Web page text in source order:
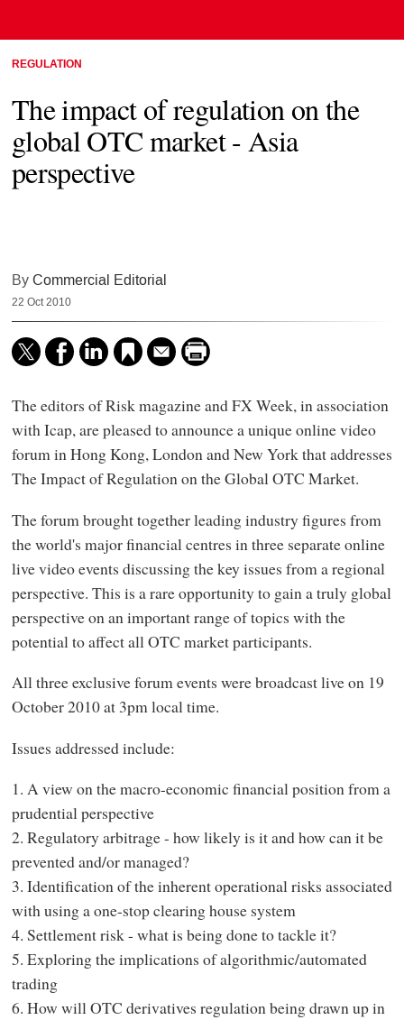
REGULATION
The impact of regulation on the
global OTC market - Asia
perspective
ByCommercial Editorial
22 Oct 2010
The editors of Risk magazine and FX Week, in association
with Icap, are pleased to announce a unique online video
forum in Hong Kong, London and New York that addresses
The Impact of Regulation on the Global OTC Market.
The forum brought together leading industry figures from
the world's major financial centres in three separate online
live video events discussing the key issues from a regional
perspective. This is a rare opportunity to gain a truly global
perspective on an important range of topics with the
potential to affect all OTC market participants.
All three exclusive forum events were broadcast live on 19
October 2010 at 3pm local time.
Issues addressed include:
1. A view on the macro-economic financial position from a
prudential perspective
2. Regulatory arbitrage - how likely is it and how can it be
prevented and/or managed?
3. Identification of the inherent operational risks associated
with using a one-stop clearing house system
4. Settlement risk - what is being done to tackle it?
5. Exploring the implications of algorithmic/automated
trading
6. How will OTC derivatives regulation being drawn up in